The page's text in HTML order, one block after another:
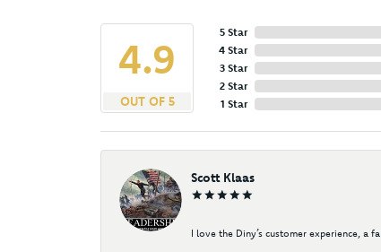
4.9
OUT OF 5
5 Star
4 Star
3 Star
2 Star
1 Star
Scott Klaas
I love the Diny’s customer experience, a